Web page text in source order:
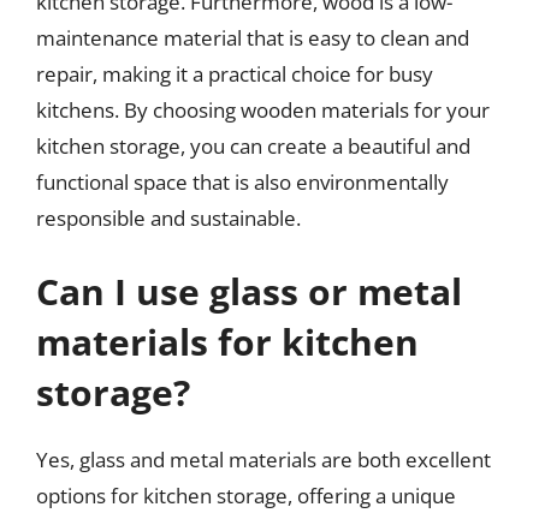
maintenance material that is easy to clean and
repair, making it a practical choice for busy
kitchens. By choosing wooden materials for your
kitchen storage, you can create a beautiful and
functional space that is also environmentally
responsible and sustainable.
Can I use glass or metal
materials for kitchen
storage?
Yes, glass and metal materials are both excellent
options for kitchen storage, offering a unique